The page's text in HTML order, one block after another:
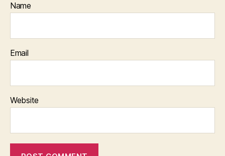
Name
Email
Website